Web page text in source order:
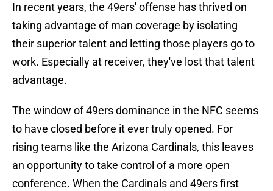
In recent years, the 49ers' offense has thrived on
taking advantage of man coverage by isolating
their superior talent and letting those players go to
work. Especially at receiver, they've lost that talent
advantage.
The window of 49ers dominance in the NFC seems
to have closed before it ever truly opened. For
rising teams like the Arizona Cardinals, this leaves
an opportunity to take control of a more open
conference. When the Cardinals and 49ers first